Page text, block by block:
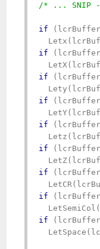
/* ... SNIP
if
if
if
if
if
if
if
if
if